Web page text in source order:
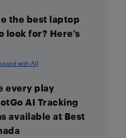
the best laptop
look for? Here’s
with AI)
every play
AI Tracking
available at Best